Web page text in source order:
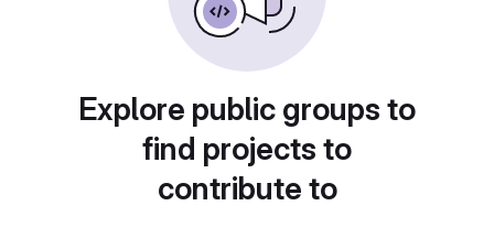
Explore public groups to
find projects to
contribute to